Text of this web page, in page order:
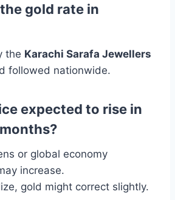
gold rate in
the Karachi Sarafa Jewellers
followed nationwide.
expected to rise in
or global economy
increase.
gold might correct slightly.